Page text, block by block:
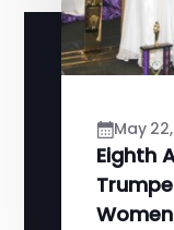
May
Eighth
Women